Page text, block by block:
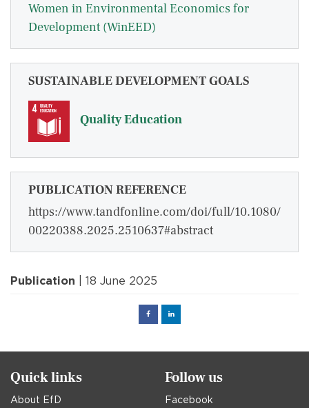
Women in Environmental Economics for
Development (WinEED)
SUSTAINABLE DEVELOPMENT GOALS
Quality Education
PUBLICATION REFERENCE
https://www.tandfonline.com/doi/full/10.1080/
00220388.2025.2510637#abstract
Publication | 18 June 2025
FacebookLinked
Quick links
About EfD
Follow us
Facebook